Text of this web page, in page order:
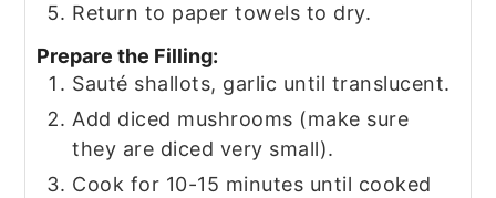
Return to paper towels to dry.
Prepare the Filling:
Sauté shallots, garlic until translucent.
Add diced mushrooms (make sure
they are diced very small).
Cook for 10-15 minutes until cooked